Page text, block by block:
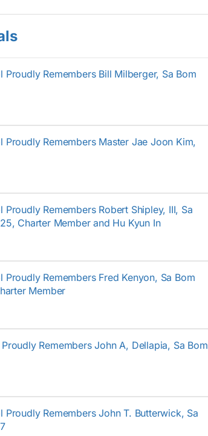
Remembers Bill Milberger, Sa Bom
Proudly Remembers Master Jae Joon Kim,
Remembers Robert Shipley, III, Sa
Charter Member and Hu Kyun In
Remembers Fred Kenyon, Sa Bom
Member
Remembers John A, Dellapia, Sa Bom
Remembers John T. Butterwick, Sa